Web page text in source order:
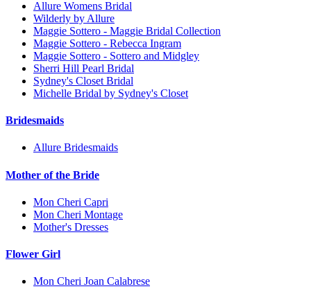
Allure Womens Bridal
Wilderly by Allure
Maggie Sottero - Maggie Bridal Collection
Maggie Sottero - Rebecca Ingram
Maggie Sottero - Sottero and Midgley
Sherri Hill Pearl Bridal
Sydney's Closet Bridal
Michelle Bridal by Sydney's Closet
Bridesmaids
Allure Bridesmaids
Mother of the Bride
Mon Cheri Capri
Mon Cheri Montage
Mother's Dresses
Flower Girl
Mon Cheri Joan Calabrese